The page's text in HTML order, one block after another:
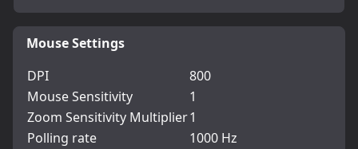
Mouse Settings
DPI
800
Mouse Sensitivity
1
Zoom Sensitivity Multiplier1
Polling rate
1000 Hz